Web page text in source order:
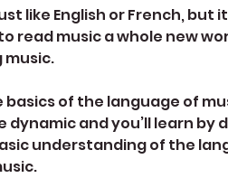
like English or French, but
read music a whole new
music.
basics of the language of
dynamic and you’ll learn by
understanding of the